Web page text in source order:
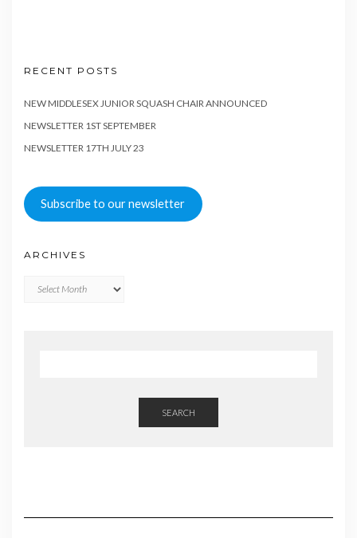
RECENT POSTS
NEW MIDDLESEX JUNIOR SQUASH CHAIR ANNOUNCED
NEWSLETTER 1ST SEPTEMBER
NEWSLETTER 17TH JULY 23
Subscribe to our newsletter
ARCHIVES
SEARCH